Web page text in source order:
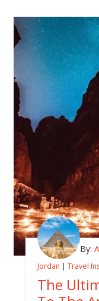
By:
Jordan | Travel
The